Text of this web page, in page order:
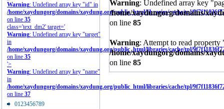
Warning: Undefined array key "id" in
/home/xaydungorg/domains/xaydung.org/public_html/libraries/cache/tpl/
on line 35
class='text_dm2' target='
Warning: Undefined array key "target"
in
/home/xaydungorg/domains/xaydung.org/public_html/libraries/cache/tpl/
on line 35
'>
Warning: Undefined array key "name"
in
/home/xaydungorg/domains/xaydung.org/public_html/libraries/cache/tpl/
on line 37
0123456789
Warning: Undefined array key
/home/xaydungorg/domains/
on line 85
Warning: Attempt to read
/home/xaydungorg/domains/
on line 85